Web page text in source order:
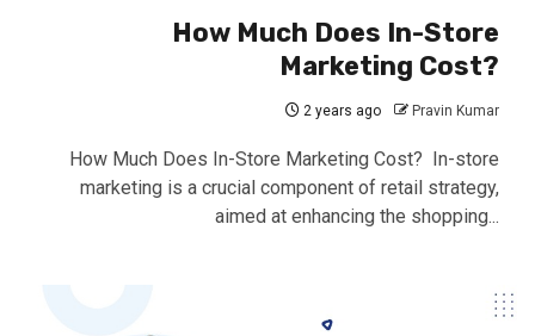
How Much Does In-Store
Marketing Cost?
2 years ago Pravin Kumar
How Much Does In-Store Marketing Cost? In-store
marketing is a crucial component of retail strategy,
aimed at enhancing the shopping...